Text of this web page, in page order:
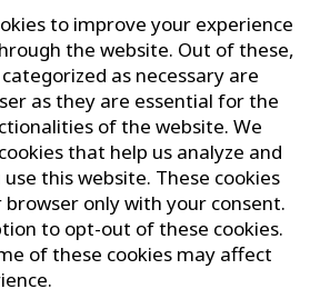
to improve your experience
the website. Out of these,
as necessary are
as they are essential for the
of the website. We
that help us analyze and
this website. These cookies
only with your consent.
to opt-out of these cookies.
of these cookies may affect